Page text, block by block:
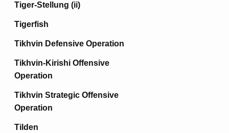
Tiger-Stellung (ii)
Tigerfish
Tikhvin Defensive Operation
Tikhvin-Kirishi Offensive
Operation
Tikhvin Strategic Offensive
Operation
Tilden